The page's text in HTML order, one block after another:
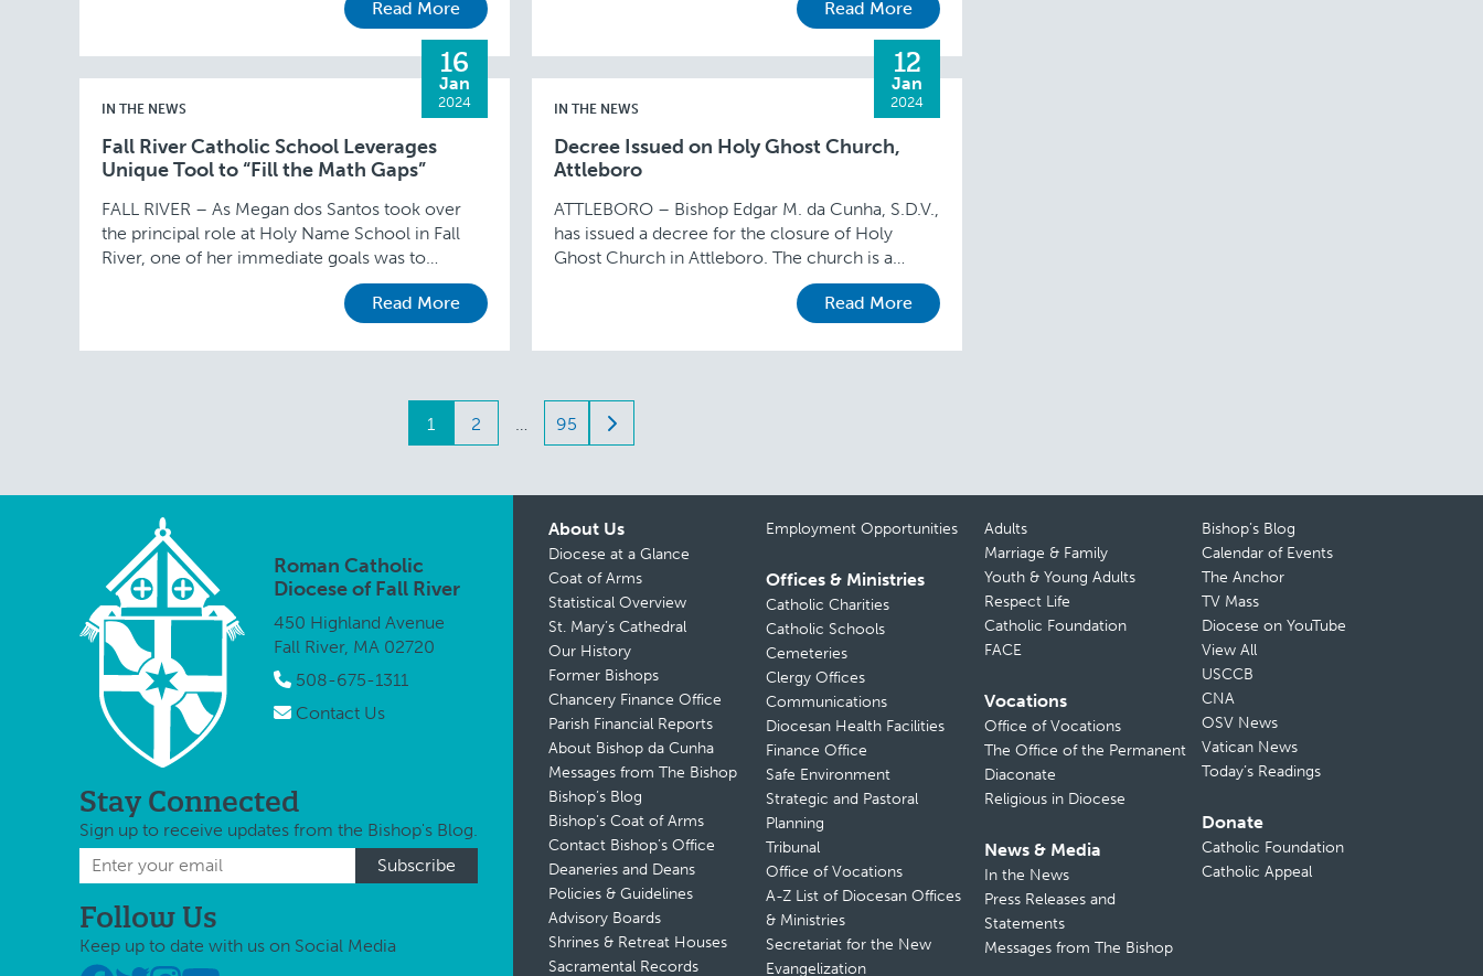
Read More
Read More
IN THE NEWS
16
Jan
2024
Fall River Catholic School Leverages
Unique Tool to “Fill the Math Gaps”
FALL RIVER – As Megan dos Santos took over
the principal role at Holy Name School in Fall
River, one of her immediate goals was to
Read More
IN THE NEWS
12
Jan
2024
Decree Issued on Holy Ghost Church,
Attleboro
ATTLEBORO – Bishop Edgar M. da Cunha, S.D.V.,
has issued a decree for the closure of Holy
Ghost Church in Attleboro. The church is a
Read More
Posts
navigation
1 2 … 95
Roman Catholic
Diocese of Fall River
450 Highland Avenue
Fall River, MA 02720
508-675-1311
Contact Us
Stay Connected
Sign up to receive updates from the Bishop's Blog.
Follow Us
Keep up to date with us on Social Media
About Us
Diocese at a Glance
Coat of Arms
Statistical Overview
St. Mary’s Cathedral
Our History
Former Bishops
Chancery Finance Office
Parish Financial Reports
About Bishop da Cunha
Messages from The Bishop
Bishop’s Blog
Bishop’s Coat of Arms
Contact Bishop’s Office
Deaneries and Deans
Policies & Guidelines
Advisory Boards
Shrines & Retreat Houses
Sacramental Records
Employment Opportunities
Offices & Ministries
Catholic Charities
Catholic Schools
Cemeteries
Clergy Offices
Communications
Diocesan Health Facilities
Finance Office
Safe Environment
Strategic and Pastoral
Planning
Tribunal
Office of Vocations
A-Z List of Diocesan Offices
& Ministries
Secretariat for the New
Evangelization
Adults
Marriage & Family
Youth & Young Adults
Respect Life
Catholic Foundation
FACE
Vocations
Office of Vocations
The Office of the Permanent
Diaconate
Religious in Diocese
News & Media
In the News
Press Releases and
Statements
Messages from The Bishop
Bishop’s Blog
Calendar of Events
The Anchor
TV Mass
Diocese on YouTube
View All
USCCB
CNA
OSV News
Vatican News
Today’s Readings
Donate
Catholic Foundation
Catholic Appeal